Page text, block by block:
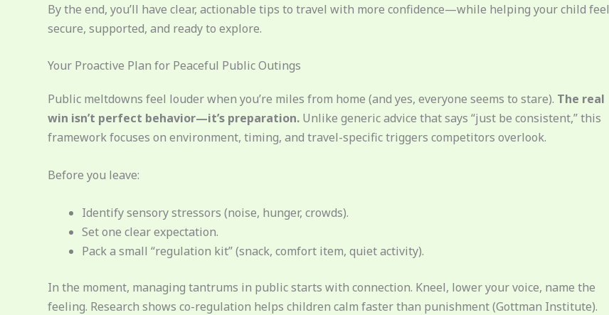
By the end, you’ll have clear, actionable tips to travel with more confidence—while helping your child feel
secure, supported, and ready to explore.
Your Proactive Plan for Peaceful Public Outings
Public meltdowns feel louder when you’re miles from home (and yes, everyone seems to stare). The real
win isn’t perfect behavior—it’s preparation. Unlike generic advice that says “just be consistent,” this
framework focuses on environment, timing, and travel-specific triggers competitors overlook.
Before you leave:
Identify sensory stressors (noise, hunger, crowds).
Set one clear expectation.
Pack a small “regulation kit” (snack, comfort item, quiet activity).
In the moment, managing tantrums in public starts with connection. Kneel, lower your voice, name the
feeling. Research shows co-regulation helps children calm faster than punishment (Gottman Institute).